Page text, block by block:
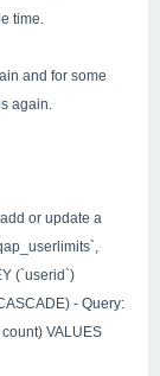
time.
and for some
again.
or update a
(`userid`)
- Query:
VALUES